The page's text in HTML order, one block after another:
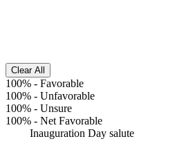
Clear All
100% - Favorable
100% - Unfavorable
100% - Unsure
100% - Net Favorable
Inauguration Day salute